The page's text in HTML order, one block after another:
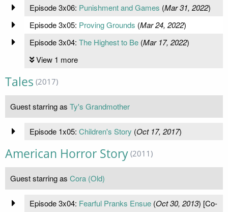
Episode 3x06: Punishment and Games (Mar 31, 2022)
Episode 3x05: Proving Grounds (Mar 24, 2022)
Episode 3x04: The Highest to Be(Mar 17, 2022)
View 1 more
Tales (2017)
Guest starring as Ty's Grandmother
Episode 1x05: Children's Story (Oct 17, 2017)
American Horror Story (2011)
Guest starring as Cora (Old)
Episode 3x04: Fearful Pranks Ensue(Oct 30, 2013) [Co-